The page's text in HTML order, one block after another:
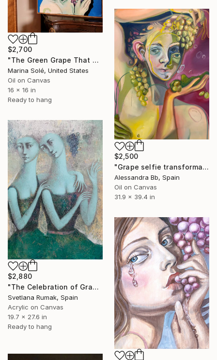
$2,700
"The Green Grape That Wished To Be a Tempranillo" Painting
Marina Solé, United States
Oil on Canvas
16 x 16 in
Ready to hang
$2,500
"Grape selfie transformation" Painting
Alessandra Bb, Spain
Oil on Canvas
31.9 x 39.4 in
$2,880
"The Celebration of Grape Ripening" Painting
Svetlana Rumak, Spain
Acrylic on Canvas
19.7 x 27.6 in
Ready to hang